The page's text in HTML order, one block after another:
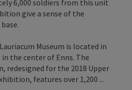
6,000 soldiers from this unit
give a sense of the
Museum is located in
the center of Enns. The
redesigned for the 2018 Upper
features over 1,200 ...